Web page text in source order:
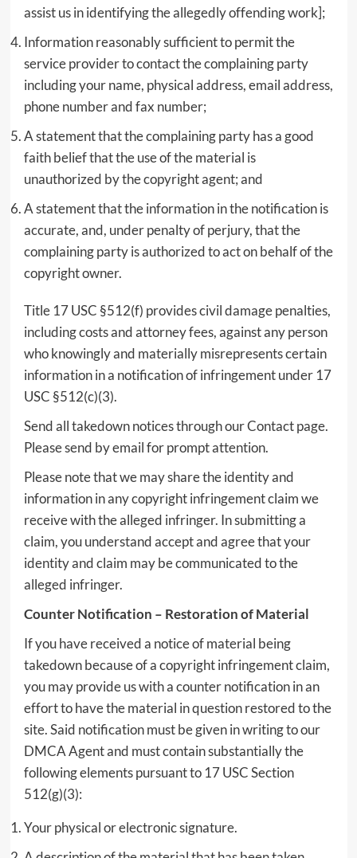
assist us in identifying the allegedly offending work];
Information reasonably sufficient to permit the
service provider to contact the complaining party
including your name, physical address, email address,
phone number and fax number;
A statement that the complaining party has a good
faith belief that the use of the material is
unauthorized by the copyright agent; and
A statement that the information in the notification is
accurate, and, under penalty of perjury, that the
complaining party is authorized to act on behalf of the
copyright owner.
Title 17 USC §512(f) provides civil damage penalties,
including costs and attorney fees, against any person
who knowingly and materially misrepresents certain
information in a notification of infringement under 17
USC §512(c)(3).
Send all takedown notices through our Contact page.
Please send by email for prompt attention.
Please note that we may share the identity and
information in any copyright infringement claim we
receive with the alleged infringer. In submitting a
claim, you understand accept and agree that your
identity and claim may be communicated to the
alleged infringer.
Counter Notification – Restoration of Material
If you have received a notice of material being
takedown because of a copyright infringement claim,
you may provide us with a counter notification in an
effort to have the material in question restored to the
site. Said notification must be given in writing to our
DMCA Agent and must contain substantially the
following elements pursuant to 17 USC Section
512(g)(3):
Your physical or electronic signature.